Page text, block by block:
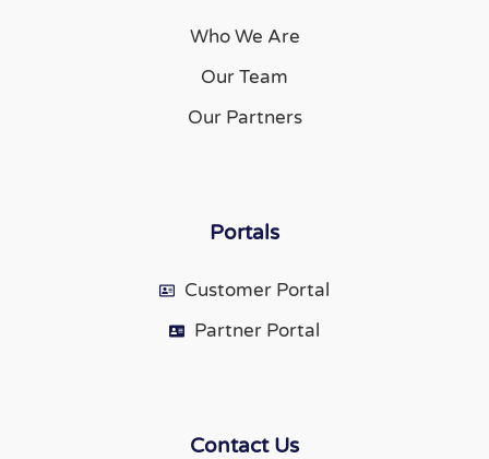
Who We Are
Our Team
Our Partners
Portals
Customer Portal
Partner Portal
Contact Us